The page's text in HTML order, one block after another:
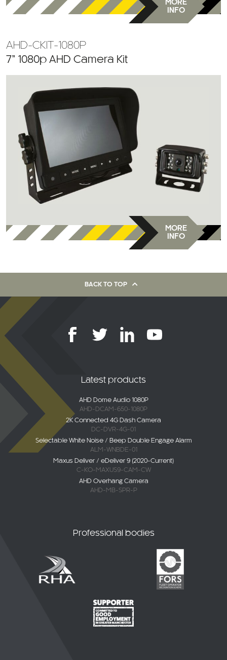
MORE
INFO
AHD-CKIT-1080P
7” 1080p AHD Camera Kit
MORE
INFO
BACK TO TOP
Latest products
AHD Dome Audio 1080P
AHD-DCAM-650-1080P
2K Connected 4G Dash Camera
DC-DVR-4G-01
Selectable White Noise / Beep Double Engage Alarm
ALM-WNBDE-01
Maxus Deliver / eDeliver 9 (2020-Current)
C-KO-MAXUS9-CAM-CW
AHD Overhang Camera
AHD-MB-SPR-P
Professional bodies